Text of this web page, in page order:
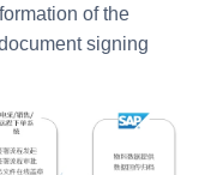
of the
signing